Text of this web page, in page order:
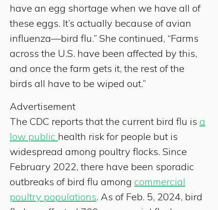
have an egg shortage when we have all of
these eggs. It’s actually because of avian
influenza—bird flu.” She continued, “Farms
across the U.S. have been affected by this,
and once the farm gets it, the rest of the
birds all have to be wiped out.”
Advertisement
The CDC reports that the current bird flu is a
low public health risk for people but is
widespread among poultry flocks. Since
February 2022, there have been sporadic
outbreaks of bird flu among commercial
poultry populations. As of Feb. 5, 2024, bird